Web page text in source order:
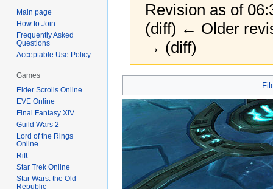
Revision as of
(diff) ← Older
→ (diff)
to
navigation
to
search
Main page
How to Join
Frequently Asked
Questions
Acceptable Use Policy
Games
Elder Scrolls Online
EVE Online
Final Fantasy XIV
Guild Wars 2
Lord of the Rings
Online
Rift
Star Trek Online
Star Wars: the Old
Republic